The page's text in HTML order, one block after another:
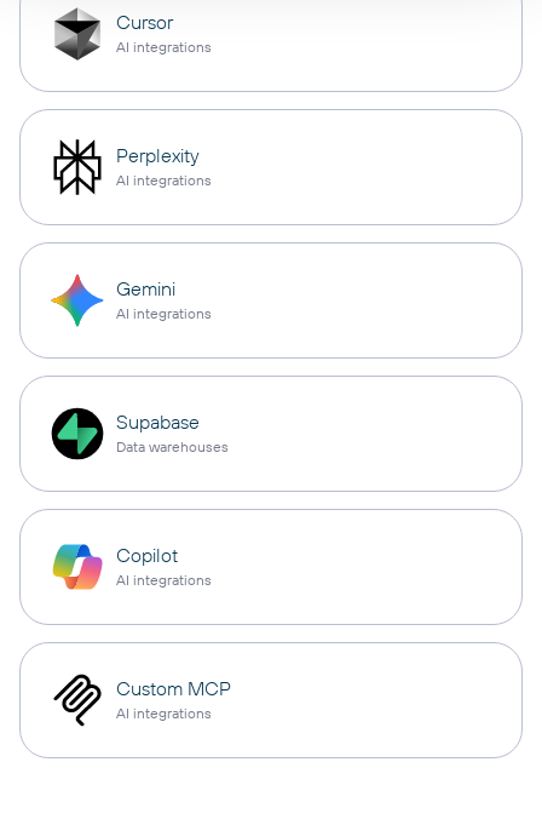
Cursor
AI integrations
Perplexity
AI integrations
Gemini
AI integrations
Supabase
Data warehouses
Copilot
AI integrations
Custom MCP
AI integrations